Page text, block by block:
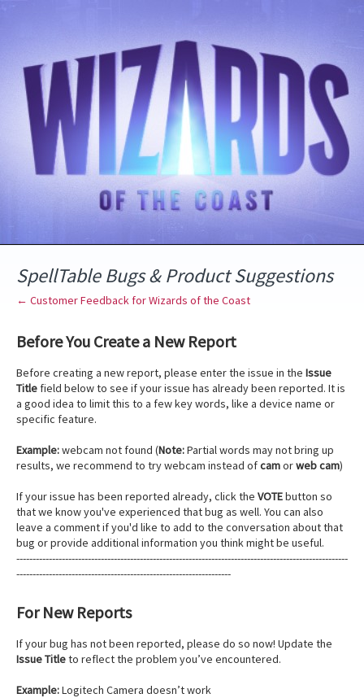
SpellTable Bugs & Product Suggestions
← Customer Feedback for Wizards of the Coast
Before You Create a New Report
Before creating a new report, please enter the issue in the Issue
Title field below to see if your issue has already been reported. It is
a good idea to limit this to a few key words, like a device name or
specific feature.
Example:webcam not found (Note:Partial words may not bring up
results, we recommend to try webcam instead ofcamorweb cam)
If your issue has been reported already, click the VOTEbutton so
that we know you've experienced that bug as well. You can also
leave a comment if you'd like to add to the conversation about that
bug or provide additional information you think might be useful.
------------------------------------------------------------------------------------------------------
------------------------------------------------------------------
For New Reports
If your bug has not been reported, please do so now! Update the
Issue Titleto reflect the problem you’ve encountered.
Example:Logitech Camera doesn’t work